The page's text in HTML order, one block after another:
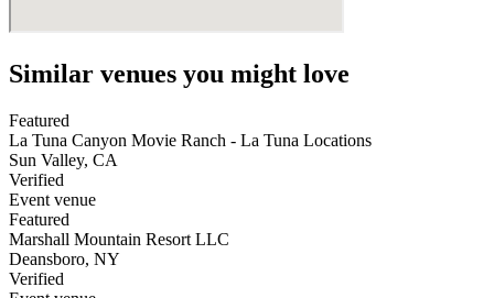
Similar venues you might love
Featured
La Tuna Canyon Movie Ranch - La Tuna Locations
Sun Valley, CA
Verified
Event venue
Featured
Marshall Mountain Resort LLC
Deansboro, NY
Verified